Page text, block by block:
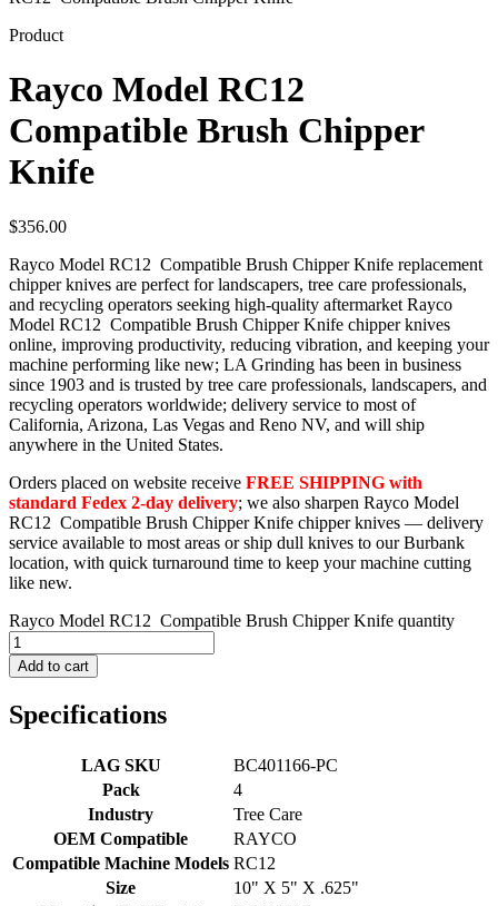
Product
Rayco Model RC12
Compatible Brush Chipper
Knife
$356.00
Rayco Model RC12 Compatible Brush Chipper Knife replacement
chipper knives are perfect for landscapers, tree care professionals,
and recycling operators seeking high-quality aftermarket Rayco
Model RC12 Compatible Brush Chipper Knife chipper knives
online, improving productivity, reducing vibration, and keeping your
machine performing like new; LA Grinding has been in business
since 1903 and is trusted by tree care professionals, landscapers, and
recycling operators worldwide; delivery service to most of
California, Arizona, Las Vegas and Reno NV, and will ship
anywhere in the United States.
Orders placed on website receive FREE SHIPPING with
standard Fedex 2-day delivery; we also sharpen Rayco Model
RC12 Compatible Brush Chipper Knife chipper knives — delivery
service available to most areas or ship dull knives to our Burbank
location, with quick turnaround time to keep your machine cutting
like new.
Rayco Model RC12 Compatible Brush Chipper Knife quantity
Add to cart
Specifications
LAG SKU
BC401166-PC
Pack
4
Industry
Tree Care
OEM Compatible
RAYCO
Compatible Machine Models RC12
Size
10" X 5" X .625"